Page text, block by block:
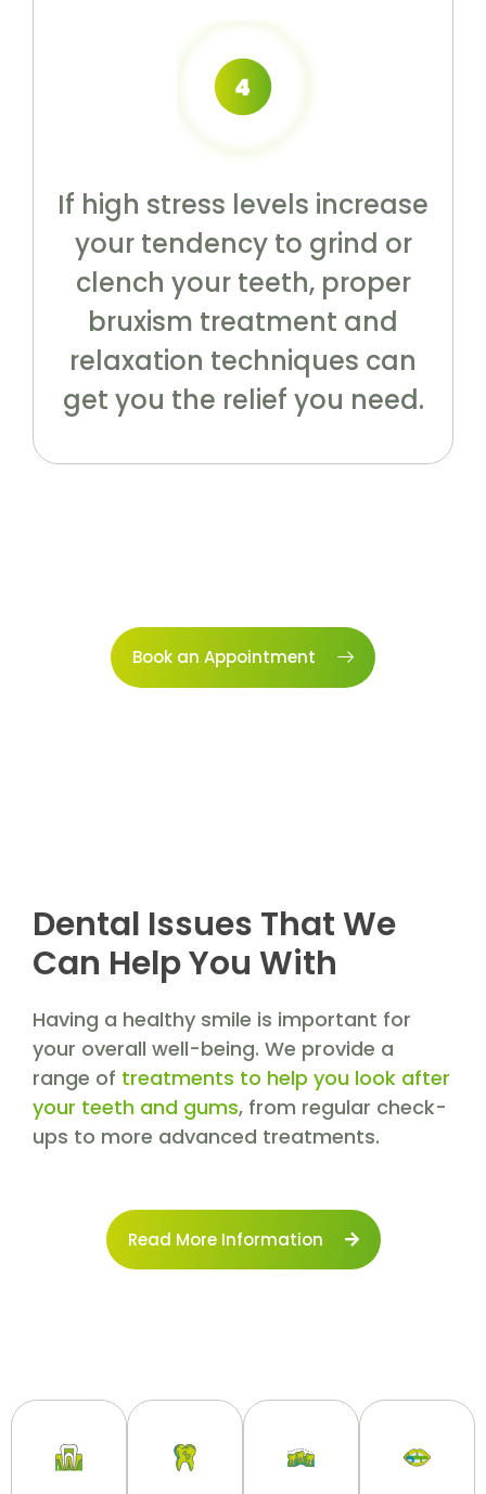
If high stress levels increase
your tendency to grind or
clench your teeth, proper
bruxism treatment and
relaxation techniques can
get you the relief you need.
Book an Appointment
Dental Issues That We
Can Help You With
Having a healthy smile is important for
your overall well-being. We provide a
range of treatments to help you look after
your teeth and gums, from regular check-
ups to more advanced treatments.
Read More Information